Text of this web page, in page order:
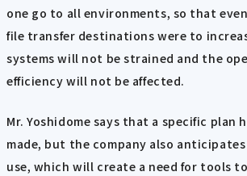
one go to all environments, so that
file transfer destinations were to
systems will not be strained and the
efficiency will not be affected.
Mr. Yoshidome says that a specific plan
made, but the company also
use, which will create a need for tools